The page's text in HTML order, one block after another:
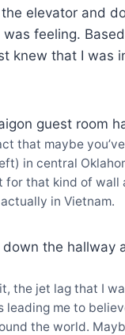
elevator and
feeling.
knew that I was
that maybe
in central
for that kind of wall
in Vietnam.
the jet lag that I
leading me to
the world.